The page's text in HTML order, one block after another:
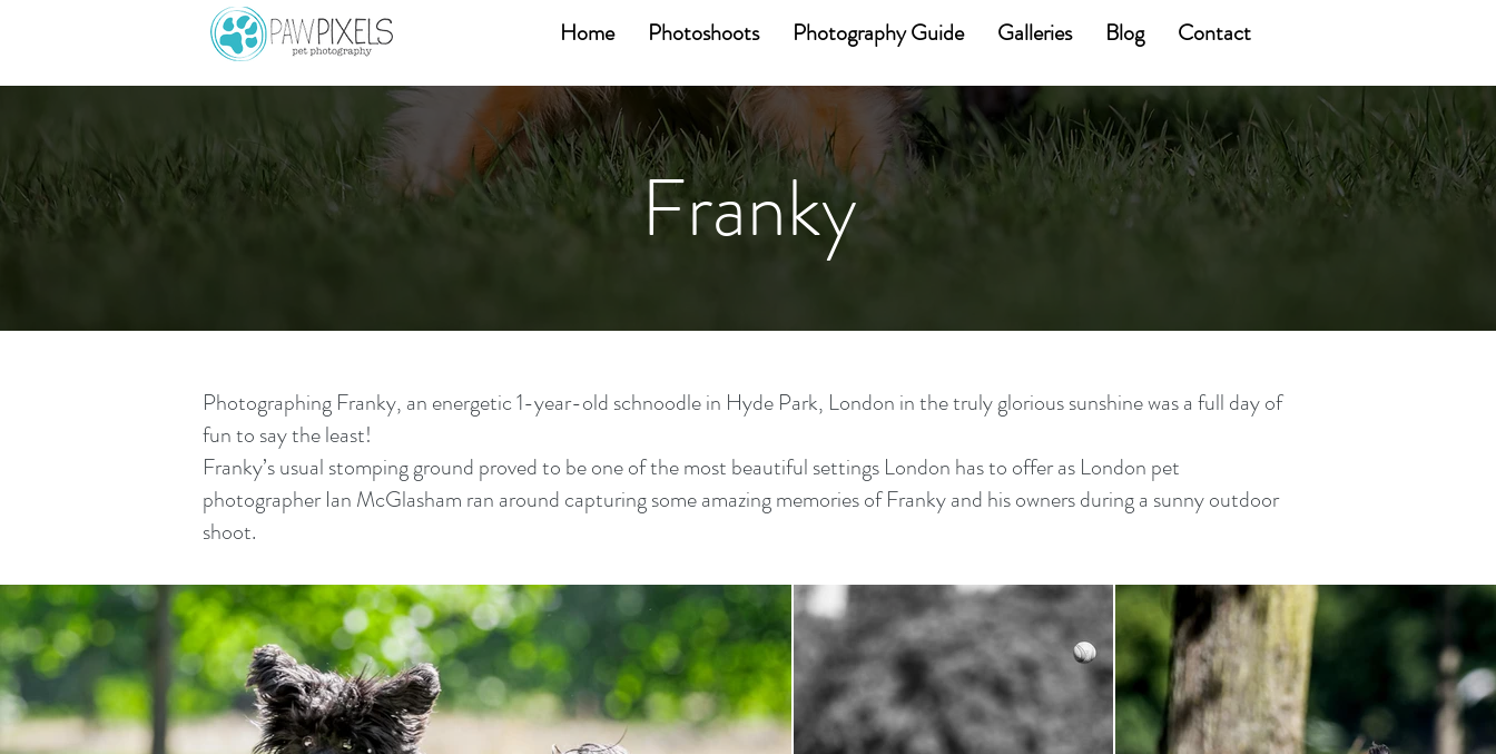
Home Photoshoots Photography Guide Galleries Blog Contact
Franky
Photographing Franky, an energetic 1-year-old schnoodle in Hyde Park, London in the truly glorious sunshine was a full day of
fun to say the least!
Franky’s usual stomping ground proved to be one of the most beautiful settings London has to offer as London pet
photographer Ian McGlasham ran around capturing some amazing memories of Franky and his owners during a sunny outdoor
shoot.